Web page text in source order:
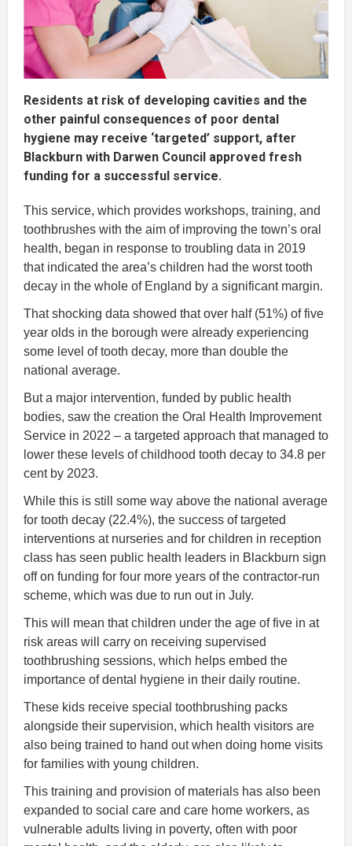
Residents at risk of developing cavities and the
other painful consequences of poor dental
hygiene may receive ‘targeted’ support, after
Blackburn with Darwen Council approved fresh
funding for a successful service.
This service, which provides workshops, training, and
toothbrushes with the aim of improving the town’s oral
health, began in response to troubling data in 2019
that indicated the area’s children had the worst tooth
decay in the whole of England by a significant margin.
That shocking data showed that over half (51%) of five
year olds in the borough were already experiencing
some level of tooth decay, more than double the
national average.
But a major intervention, funded by public health
bodies, saw the creation the Oral Health Improvement
Service in 2022 – a targeted approach that managed to
lower these levels of childhood tooth decay to 34.8 per
cent by 2023.
While this is still some way above the national average
for tooth decay (22.4%), the success of targeted
interventions at nurseries and for children in reception
class has seen public health leaders in Blackburn sign
off on funding for four more years of the contractor-run
scheme, which was due to run out in July.
This will mean that children under the age of five in at
risk areas will carry on receiving supervised
toothbrushing sessions, which helps embed the
importance of dental hygiene in their daily routine.
These kids receive special toothbrushing packs
alongside their supervision, which health visitors are
also being trained to hand out when doing home visits
for families with young children.
This training and provision of materials has also been
expanded to social care and care home workers, as
vulnerable adults living in poverty, often with poor